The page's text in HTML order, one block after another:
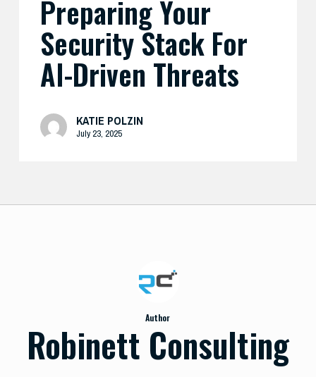
Preparing Your
Security Stack For
AI-Driven Threats
KATIE POLZIN
July 23, 2025
Author
Robinett Consulting